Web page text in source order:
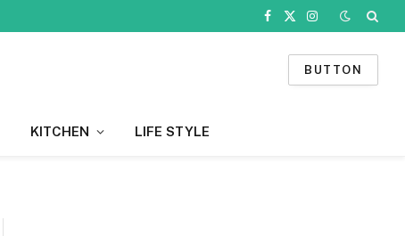
Facebook
X
Instagram
BUTTON
KITCHEN LIFE STYLE